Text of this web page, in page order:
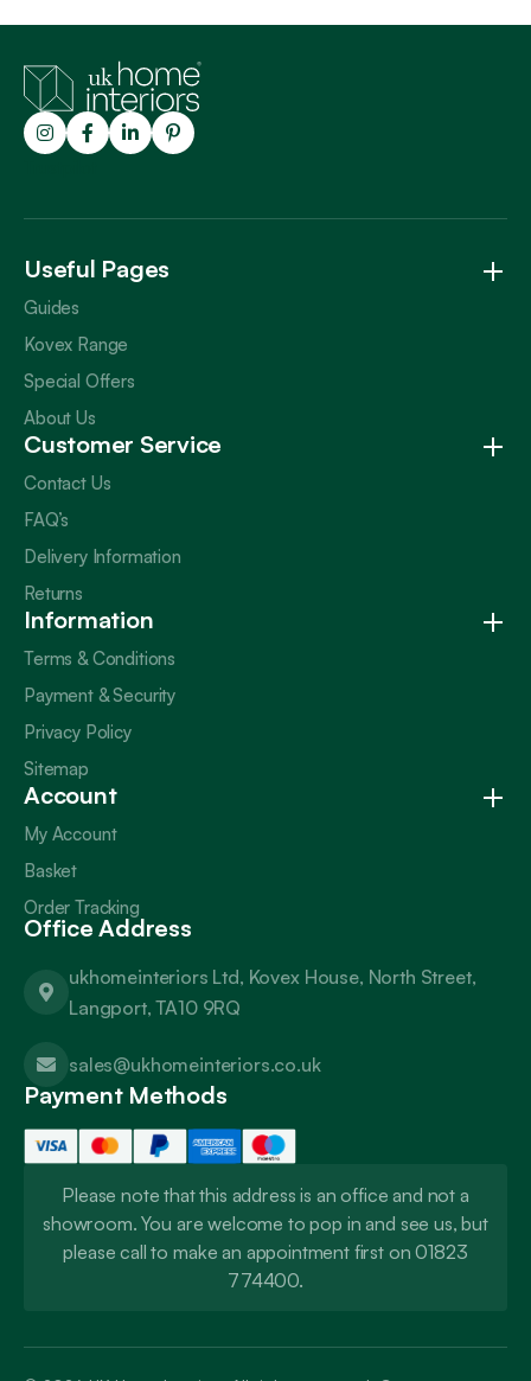
Useful Pages
Guides
Kovex Range
Special Offers
About Us
Customer Service
Contact Us
FAQ’s
Delivery Information
Returns
Information
Terms & Conditions
Payment & Security
Privacy Policy
Sitemap
Account
My Account
Basket
Order Tracking
Office Address
ukhomeinteriors Ltd, Kovex House, North Street,
Langport, TA10 9RQ
sales@ukhomeinteriors.co.uk
Payment Methods
Please note that this address is an office and not a
showroom. You are welcome to pop in and see us, but
please call to make an appointment first on 01823
774400.